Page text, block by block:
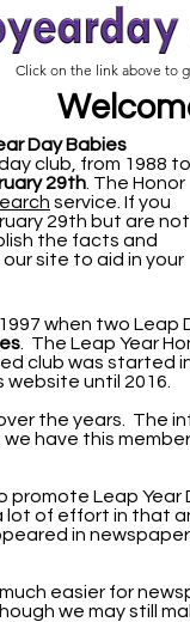
Click on the link above to
Day Babies
club, from 1988 to
29th The Honor
service. If you
29th but are not
the facts and
site to aid in your
when two Leap
. The Leap Year
club was started
until 2016.
the years. The
have this
Leap Year
lot of effort in that
in
easier for
we may still